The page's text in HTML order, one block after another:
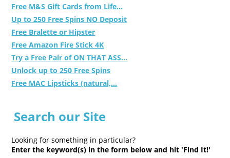
Free M&S Gift Cards from Life...
Up to 250 Free Spins NO Deposit
Free Bralette or Hipster
Free Amazon Fire Stick 4K
Try a Free Pair of ON THAT ASS...
Unlock up to 250 Free Spins
Free MAC Lipsticks (natural,...
Search our Site
Looking for something in particular?
Enter the keyword(s) in the form below and hit 'Find It!'